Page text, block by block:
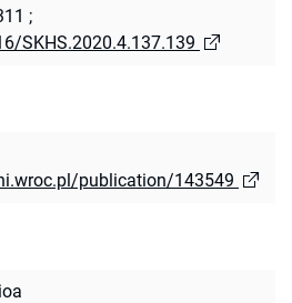
;
SKHS.2020.4.137.139
publication/143549